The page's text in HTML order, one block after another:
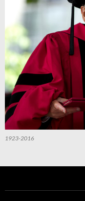
1923-2016